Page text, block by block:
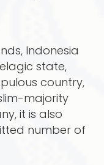
Indonesia
state,
country,
majority
it is also
number of